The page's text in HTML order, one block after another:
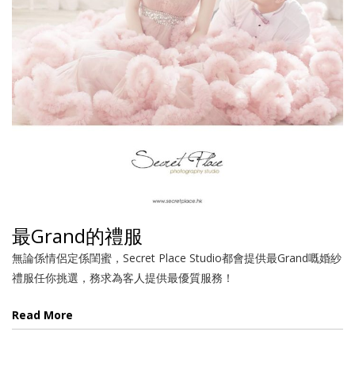
最Grand的禮服
無論係情侶定係閨蜜，Secret Place Studio都會提供最Grand嘅婚紗
禮服任你挑選，務求為客人提供最優質服務！
Read More